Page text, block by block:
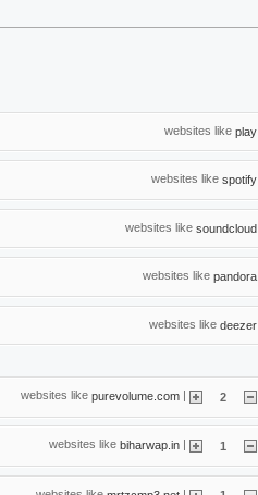
websites like play
websites like spotify
websites like soundcloud
websites like pandora
websites like deezer
websites like purevolume.com | 2
websites like biharwap.in 1